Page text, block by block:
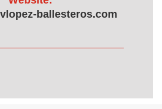
ballesteros.com